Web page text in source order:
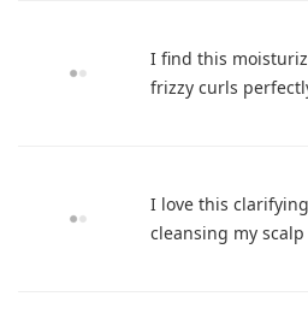
I find this
frizzy curls
I love this
cleansing my